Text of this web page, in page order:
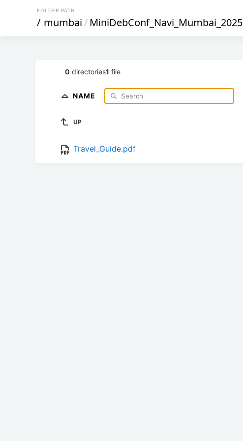
FOLDER PATH
/ mumbai/ MiniDebConf_Navi_Mumbai_2025
0 directories1 file
NAME
UP
Travel_Guide.pdf